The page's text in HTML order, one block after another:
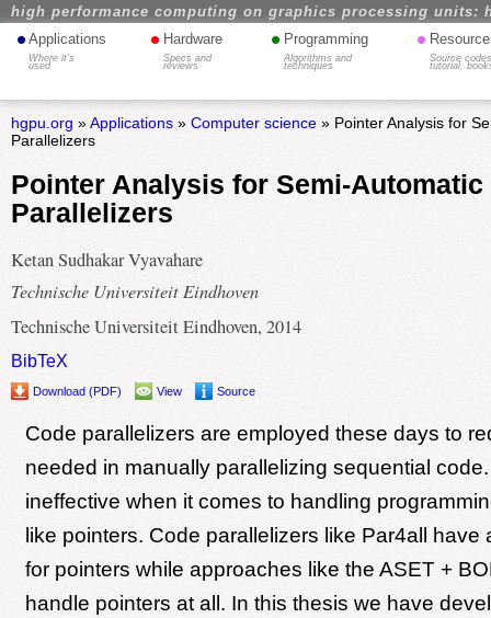
high performance computing on graphics processing units:
• Applications
Where it's
used
• Hardware
Specs and
reviews
• Programming
Algorithms and
techniques
•
Source
tutorial,
hgpu.org »Applications» Computer science» Pointer Analysis for
Parallelizers
Pointer Analysis for Semi-Automatic
Parallelizers
Ketan Sudhakar Vyavahare
Technische Universiteit Eindhoven
Technische Universiteit Eindhoven, 2014
BibTeX
Download (PDF) View Source
Code parallelizers are employed these days to
needed in manually parallelizing sequential
ineffective when it comes to handling
like pointers. Code parallelizers like Par4all have
for pointers while approaches like the ASET +
handle pointers at all. In this thesis we have